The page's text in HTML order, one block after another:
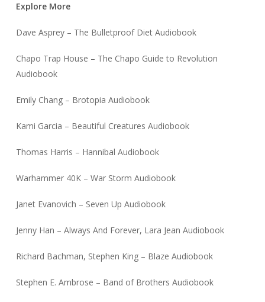
Explore More
Dave Asprey – The Bulletproof Diet Audiobook
Chapo Trap House – The Chapo Guide to Revolution
Audiobook
Emily Chang – Brotopia Audiobook
Kami Garcia – Beautiful Creatures Audiobook
Thomas Harris – Hannibal Audiobook
Warhammer 40K – War Storm Audiobook
Janet Evanovich – Seven Up Audiobook
Jenny Han – Always And Forever, Lara Jean Audiobook
Richard Bachman, Stephen King – Blaze Audiobook
Stephen E. Ambrose – Band of Brothers Audiobook